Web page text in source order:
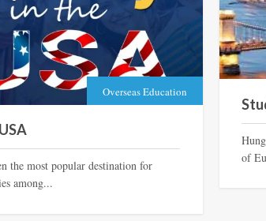
Overseas Education
the most popular destination for
among...
of